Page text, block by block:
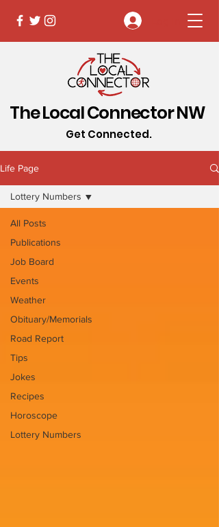
The Local Connector NW
Get Connected.
Life Page
All Posts
Publications
Job Board
Events
Weather
Obituary/Memorials
Road Report
Tips
Jokes
Recipes
Horoscope
Lottery Numbers
Lottery Numbers